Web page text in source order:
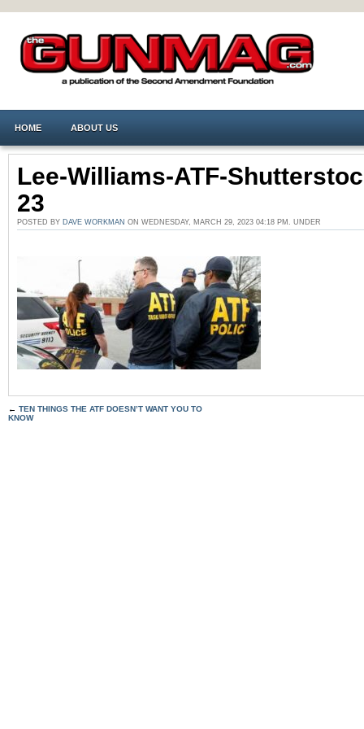
HOME ABOUT US
Lee-Williams-ATF-
23
POSTED BY DAVE WORKMAN ON WEDNESDAY, MARCH 29, 2023 04:18 PM. UNDER
← TEN THINGS THE ATF DOESN’T WANT YOU TO
KNOW